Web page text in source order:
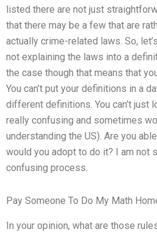
listed there are not just
that there may be a few that are
actually crime-related laws. So,
not explaining the laws into a
the case though that means that
You can’t put your definitions in a
different definitions. You can’t just
really confusing and sometimes
understanding the US). Are you
would you adopt to do it? I am not
confusing process.
Pay Someone To Do My Math
In your opinion, what are those